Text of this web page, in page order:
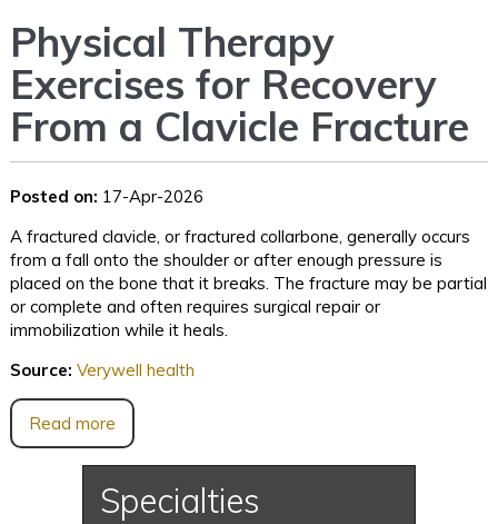
Physical Therapy
Exercises for Recovery
From a Clavicle Fracture
Posted on: 17-Apr-2026
A fractured clavicle, or fractured collarbone, generally occurs
from a fall onto the shoulder or after enough pressure is
placed on the bone that it breaks. The fracture may be partial
or complete and often requires surgical repair or
immobilization while it heals.
Source: Verywell health
Read more
Specialties